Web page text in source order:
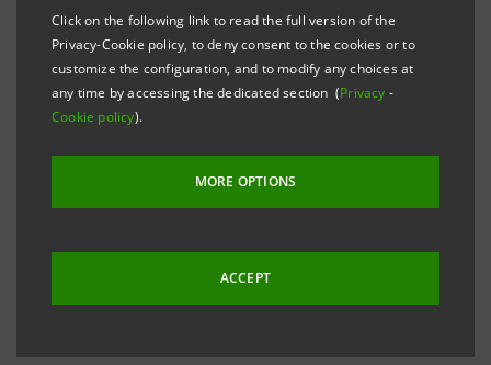
Click on the following link to read the full version of the
Privacy-Cookie policy, to deny consent to the cookies or to
customize the configuration, and to modify any choices at
any time by accessing the dedicated section (Privacy -
Cookie policy).
MORE OPTIONS
ACCEPT
together with another intermediary not belonging to
Gruppo Intesa, and a payment claim in the aggregate
amount of approximately 300 million euro against
Banca Intesa, together with another intermediary not
seek damages caused by their role respectively as
arrangers and relevant dealers in 2001-2002 in a Debt
other bond issuances in the first half of 2002.